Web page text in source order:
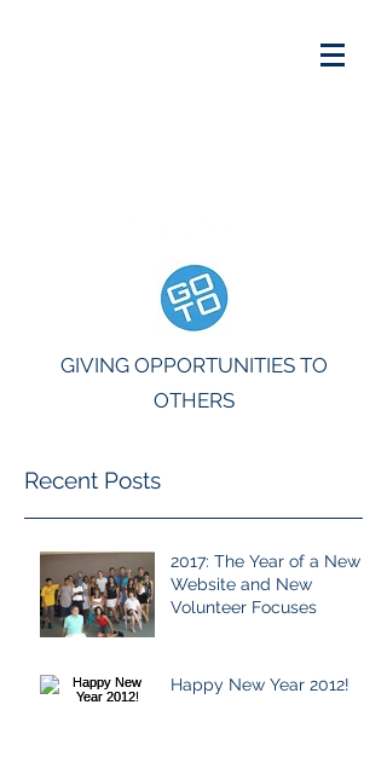
GIVING OPPORTUNITIES TO
OTHERS
Recent Posts
2017: The Year of a New
Website and New
Volunteer Focuses
Happy New Year 2012!